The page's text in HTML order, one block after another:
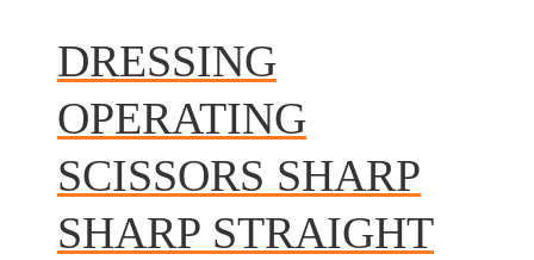
DRESSING
OPERATING
SCISSORS SHARP
SHARP STRAIGHT